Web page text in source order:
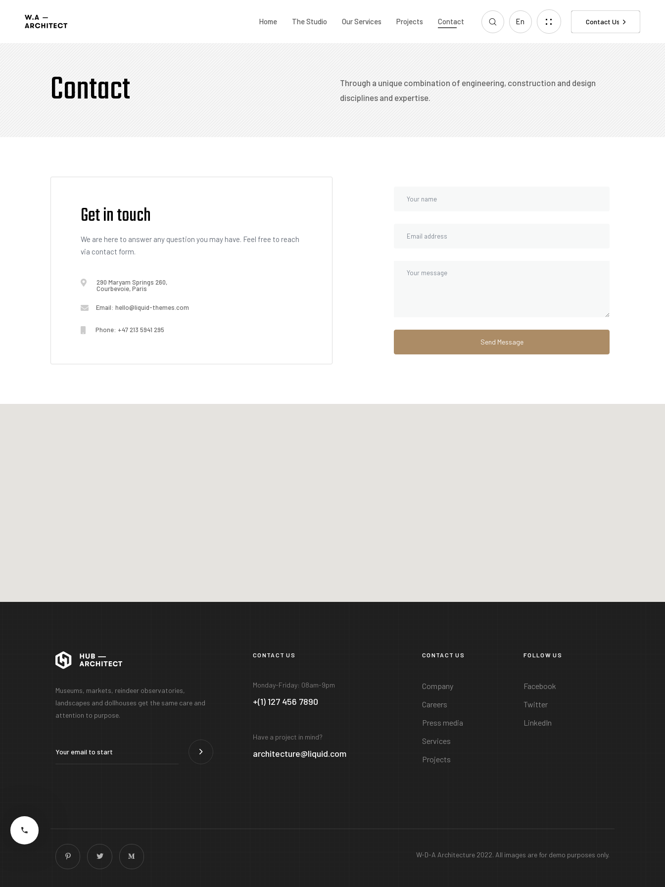
Home The Studio Our Services Projects Contact En Contact Us
Contact
Through a unique combination of engineering, construction and design
disciplines and expertise.​
Get in touch
We are here to answer any question you may have. Feel free to reach
via contact form.
290 Maryam Springs 260,
Courbevoie, Paris
Email: hello@liquid-themes.com
Phone: +47 213 5941 295
Museums, markets, reindeer observatories,
landscapes and dollhouses get the same care and
attention to purpose.
CONTACT US
Monday-Friday: 08am-9pm
+(1) 127 456 7890
Have a project in mind?
architecture@liquid.com
CONTACT US
Company
Careers
Press media
Services
Projects
FOLLOW US
Facebook
Twitter
LinkedIn
W-D-A Architecture 2022. All images are for demo purposes only.